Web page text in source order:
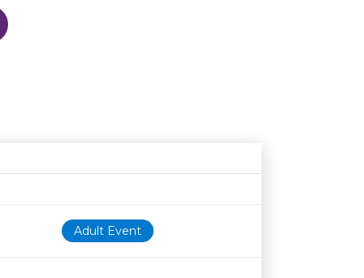
Age restriction Availability
Adult Event